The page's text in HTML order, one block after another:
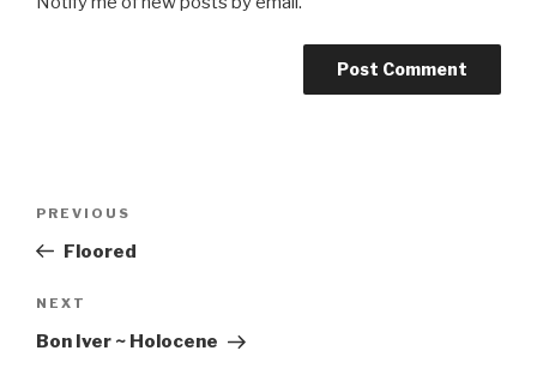
Previous
Post
PREVIOUS
Floored
Next
Post
NEXT
Bon Iver ~ Holocene